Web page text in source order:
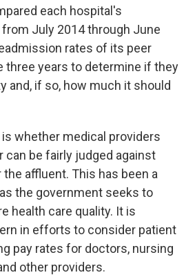
each hospital's
July 2014 through June
rates of its peer
three years to determine if they
and, if so, how much it should
whether medical providers
can be fairly judged against
affluent. This has been a
the government seeks to
health care quality. It is
in efforts to consider patient
pay rates for doctors, nursing
other providers.